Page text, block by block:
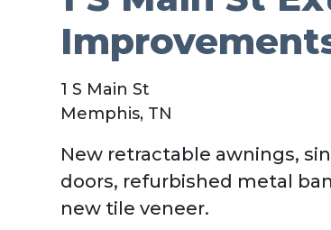
1 S Main St
Memphis, TN
New retractable awnings,
doors, refurbished metal
new tile veneer.